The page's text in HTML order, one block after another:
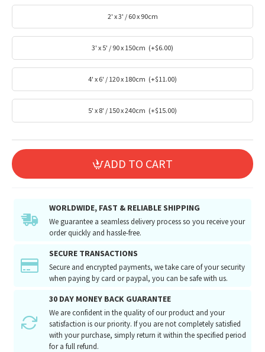
2' x 3' / 60 x 90cm
3' x 5' / 90 x 150cm (+$6.00)
4' x 6' / 120 x 180cm (+$11.00)
5' x 8' / 150 x 240cm (+$15.00)
ADD TO CART
WORLDWIDE, FAST & RELIABLE SHIPPING
We guarantee a seamless delivery process so you receive your
order quickly and hassle-free.
SECURE TRANSACTIONS
Secure and encrypted payments, we take care of your security
when paying by card or paypal, you can be safe with us.
30 DAY MONEY BACK GUARANTEE
We are confident in the quality of our product and your
satisfaction is our priority. If you are not completely satisfied
with your purchase, simply return it within the specified period
for a full refund.